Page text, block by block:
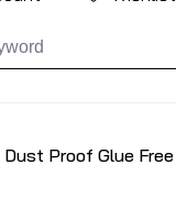
Proof Glue Free